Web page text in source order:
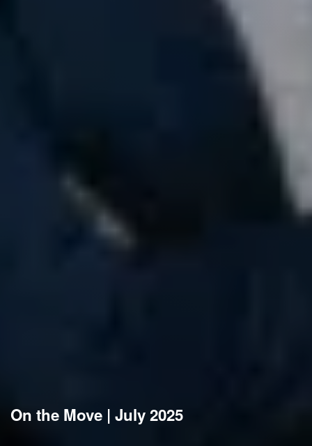
On the Move | July 2025